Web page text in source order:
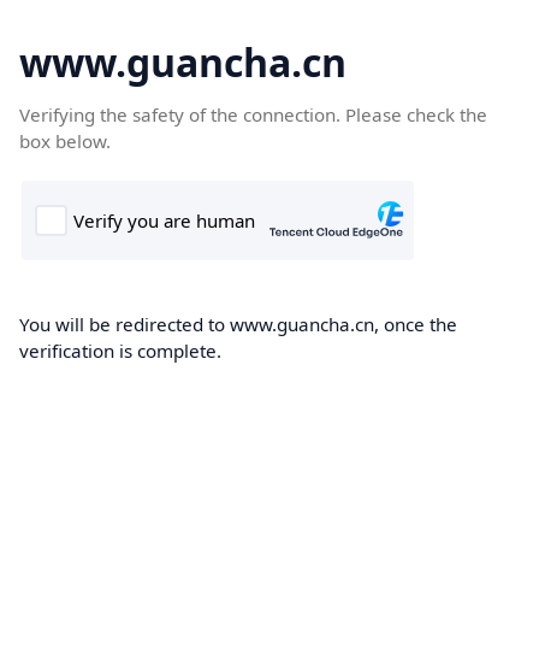
www.guancha.cn
Verifying the safety of the connection. Please check the
box below.
You will be redirected to www.guancha.cn, once the
verification is complete.